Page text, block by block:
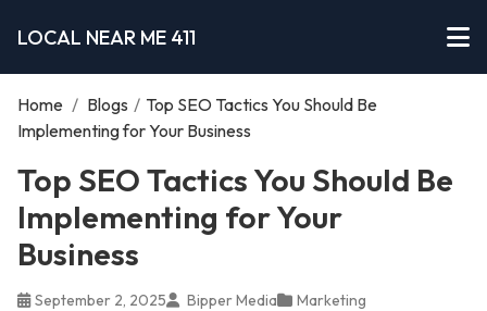
LOCAL NEAR ME 411
Home / Blogs / Top SEO Tactics You Should Be
Implementing for Your Business
Top SEO Tactics You Should Be
Implementing for Your
Business
September 2, 2025 Bipper Media Marketing